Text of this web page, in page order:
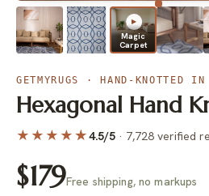
▶
Magic
Carpet
GETMYRUGS · HAND-KNOTTED
Hexagonal Hand
★★★★★4.5/5 · 7,728 verified
$179Free shipping, no markups